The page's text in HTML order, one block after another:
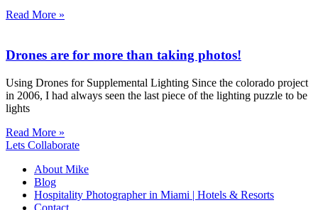
Read More »
Drones are for more than taking photos!
Using Drones for Supplemental Lighting Since the colorado project
in 2006, I had always seen the last piece of the lighting puzzle to be
lights
Read More »
Lets Collaborate
About Mike
Blog
Hospitality Photographer in Miami | Hotels & Resorts
Contact